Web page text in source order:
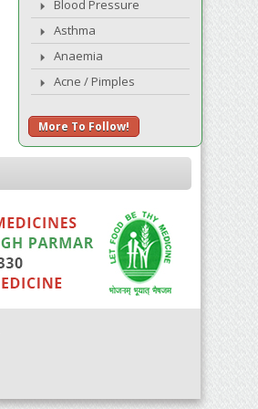
Blood Pressure
Asthma
Anaemia
Acne / Pimples
More To Follow!